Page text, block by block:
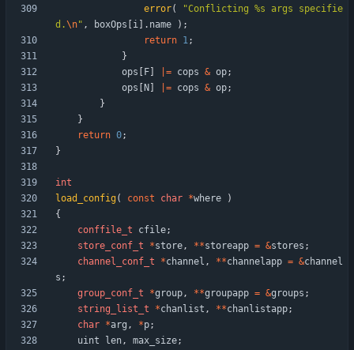
error( "Conflicting %s args specifie
d.\n" , boxOps i . name ) ;
return 1;
}
ops
F = cops & op;
ops
N = cops & op;
}
}
return 0;
}
int
load_config( const char *where
)
{
conffile_t
cfile;
store_conf_t
*store, **storeapp = &stores ;
channel_conf_t
*channel , **channelapp = &channel
s ;
group_conf_t
*group, **groupapp = &groups ;
string_list_t
*chanlist , **chanlistapp;
char *arg , *p;
uint
len, max_size;